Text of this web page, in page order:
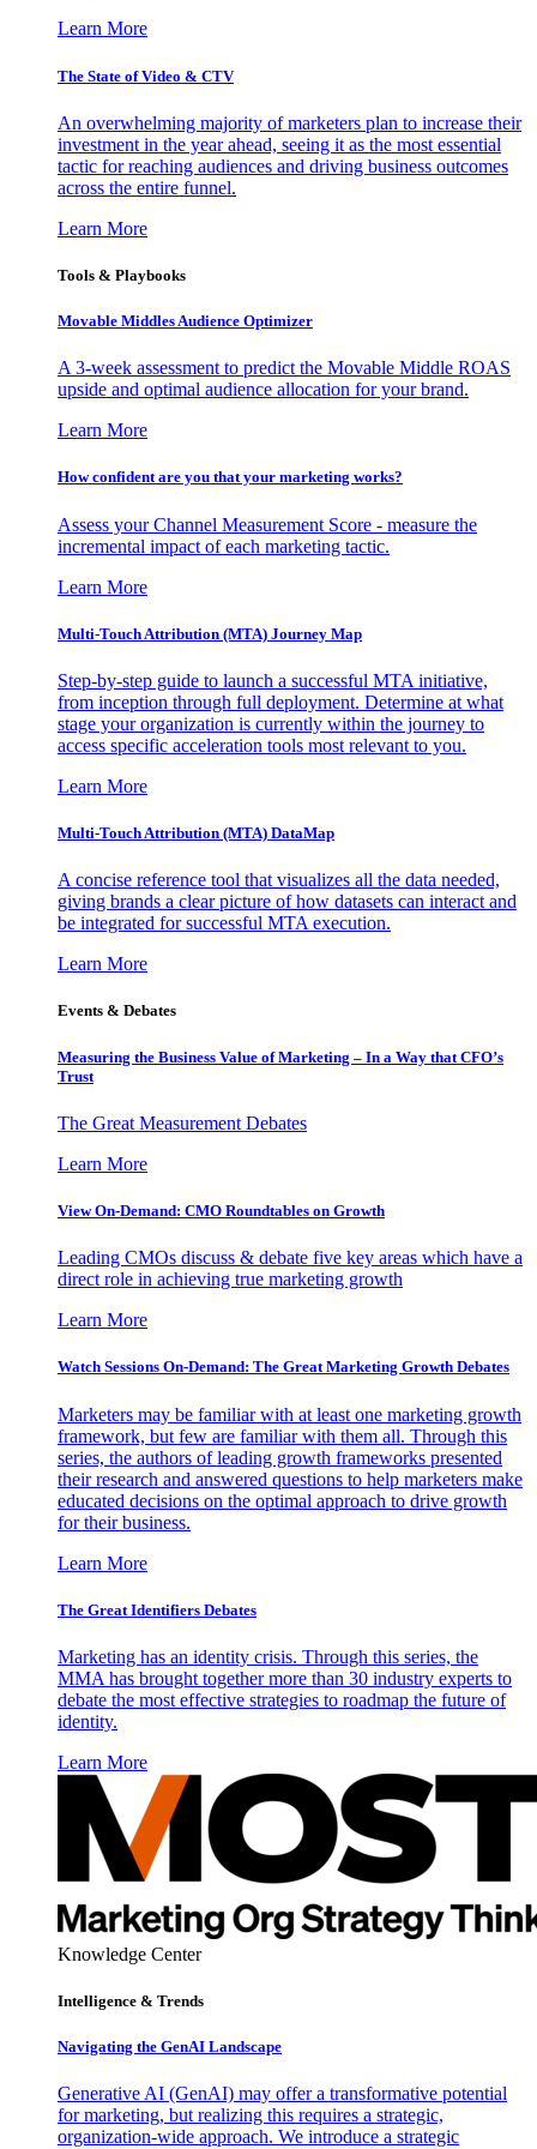
Learn More
The State of Video & CTV
An overwhelming majority of marketers plan to increase their
investment in the year ahead, seeing it as the most essential
tactic for reaching audiences and driving business outcomes
across the entire funnel.
Learn More
Tools & Playbooks
Movable Middles Audience Optimizer
A 3-week assessment to predict the Movable Middle ROAS
upside and optimal audience allocation for your brand.
Learn More
How confident are you that your marketing works?
Assess your Channel Measurement Score - measure the
incremental impact of each marketing tactic.
Learn More
Multi-Touch Attribution (MTA) Journey Map
Step-by-step guide to launch a successful MTA initiative,
from inception through full deployment. Determine at what
stage your organization is currently within the journey to
access specific acceleration tools most relevant to you.
Learn More
Multi-Touch Attribution (MTA) DataMap
A concise reference tool that visualizes all the data needed,
giving brands a clear picture of how datasets can interact and
be integrated for successful MTA execution.
Learn More
Events & Debates
Measuring the Business Value of Marketing – In a Way that CFO’s
Trust
The Great Measurement Debates
Learn More
View On-Demand: CMO Roundtables on Growth
Leading CMOs discuss & debate five key areas which have a
direct role in achieving true marketing growth
Learn More
Watch Sessions On-Demand: The Great Marketing Growth Debates
Marketers may be familiar with at least one marketing growth
framework, but few are familiar with them all. Through this
series, the authors of leading growth frameworks presented
their research and answered questions to help marketers make
educated decisions on the optimal approach to drive growth
for their business.
Learn More
The Great Identifiers Debates
Marketing has an identity crisis. Through this series, the
MMA has brought together more than 30 industry experts to
debate the most effective strategies to roadmap the future of
identity.
Learn More
Knowledge Center
Intelligence & Trends
Navigating the GenAI Landscape
Generative AI (GenAI) may offer a transformative potential
for marketing, but realizing this requires a strategic,
organization-wide approach. We introduce a strategic